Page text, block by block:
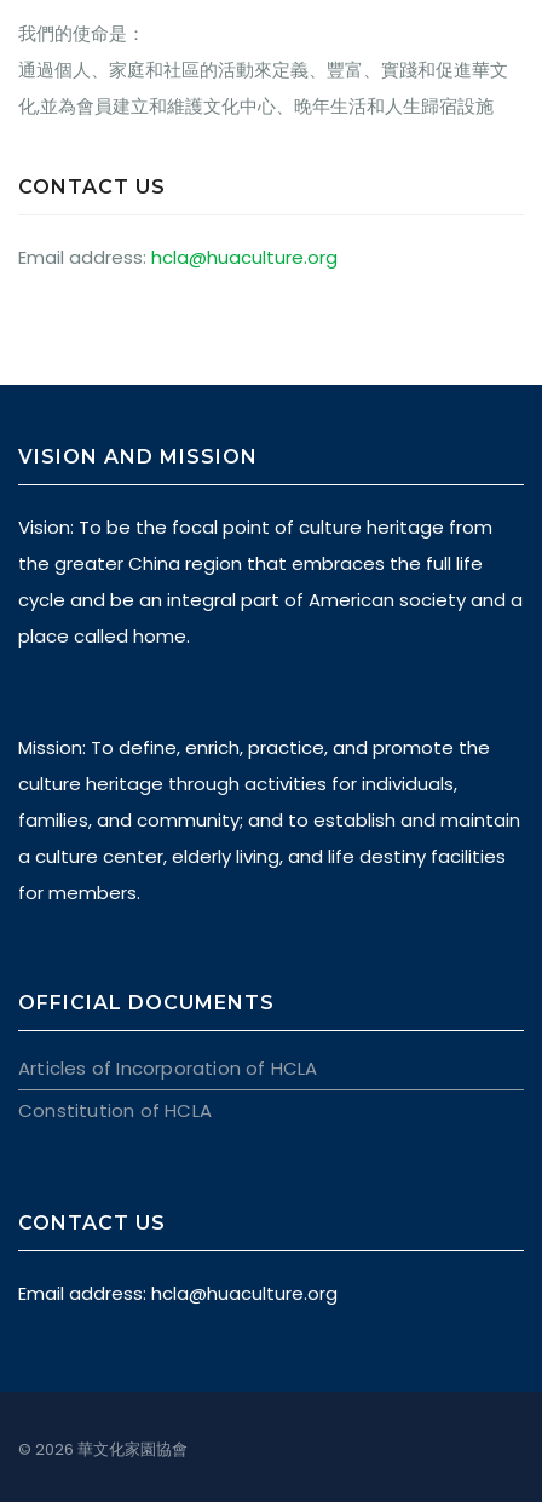
我們的使命是：
通過個人、家庭和社區的活動來定義、豐富、實踐和促進華文
化,並為會員建立和維護文化中心、晚年生活和人生歸宿設施
CONTACT US
Email address: hcla@huaculture.org
VISION AND MISSION
Vision: To be the focal point of culture heritage from
the greater China region that embraces the full life
cycle and be an integral part of American society and a
place called home.
Mission: To define, enrich, practice, and promote the
culture heritage through activities for individuals,
families, and community; and to establish and maintain
a culture center, elderly living, and life destiny facilities
for members.
OFFICIAL DOCUMENTS
Articles of Incorporation of HCLA
Constitution of HCLA
CONTACT US
Email address: hcla@huaculture.org
© 2026 華文化家園協會